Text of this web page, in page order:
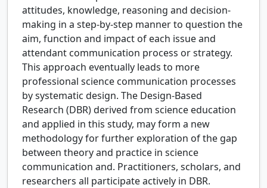
attitudes, knowledge, reasoning and decision-
making in a step-by-step manner to question the
aim, function and impact of each issue and
attendant communication process or strategy.
This approach eventually leads to more
professional science communication processes
by systematic design. The Design-Based
Research (DBR) derived from science education
and applied in this study, may form a new
methodology for further exploration of the gap
between theory and practice in science
communication and. Practitioners, scholars, and
researchers all participate actively in DBR.